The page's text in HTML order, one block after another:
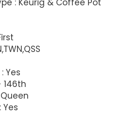
Yes
146th